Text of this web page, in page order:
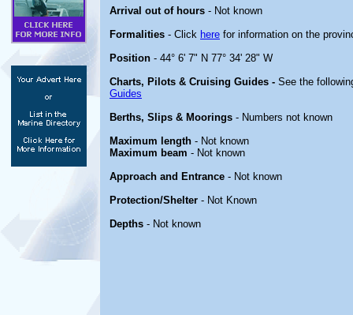
Arrival out of hours - Not known
Formalities - Click here for information on the
Position - 44° 6' 7" N 77° 34' 28" W
Charts, Pilots & Cruising Guides - See the
Guides
Berths, Slips & Moorings - Numbers not known
Maximum length - Not known
Maximum beam - Not known
Approach and Entrance - Not known
Protection/Shelter - Not Known
Depths - Not known